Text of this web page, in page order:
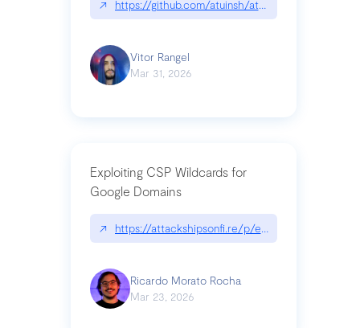
↗ https://github.com/atuinsh/atuin
Vitor Rangel
Mar 31, 2026
Exploiting CSP Wildcards for
Google Domains
↗ https://attackshipsonfi.re/p/exploiting-csp-
Ricardo Morato Rocha
Mar 23, 2026